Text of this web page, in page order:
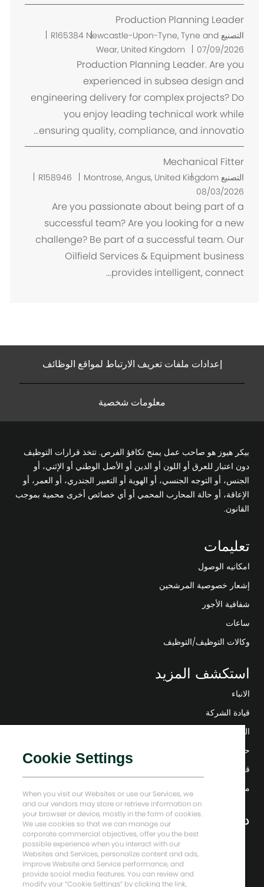
Production Planning Leader
التصنيع R165384م
ا
ن
Newcastle-Upon-Tyne, Tyne and
Wear, United Kingdom
07/09/2026
Production Planning Leader. Are you
experienced in subsea design and
engineering delivery for complex projects? Do
you enjoy leading technical work while
ensuring quality, compliance, and innovatio...
Mechanical Fitter
التصنيع R158946
ا
ن
Montrose, Angus, United Kingdom
08/03/2026
Are you passionate about being part of a
successful team? Are you looking for a new
challenge? Be part of a successful team. Our
Oilfield Services & Equipment business
provides intelligent, connect...
إعدادات ملفات تعريف الارتباط لمواقع الوظائف
معلومات شخصية
بيكر هيوز هو صاحب عمل يمنح تكافؤ الفرص. تتخذ قرارات التوظيف
دون اعتبار للعرق أو اللون أو الدين أو الأصل الوطني أو الإثني، أو
الجنس، أو التوجه الجنسي، أو الهوية أو التعبير الجندري، أو العمر، أو
الإعاقة، أو حالة المحارب المحمي أو أي خصائص أخرى محمية بموجب
القانون.
تعليمات
امكانيه الوصول
إشعار خصوصية المرشحين
شفافية الأجور
ساعات
وكالات التوظيف/التوظيف
استكشف المزيد
الانباء
قيادة الشركة
التحول الرقمي
حلول منخفضة الكربون
قصص إنرجي فوروارد
منزل بيكر هيوز
دعونا نبقى على تواصل
Cookie Settings
When you visit our Websites or use our Services, we
and our vendors may store or retrieve information on
your browser or device, mostly in the form of cookies.
We use cookies so that we can manage our
corporate commercial objectives, offer you the best
possible experience when you interact with our
Websites and Services, personalize content and ads,
improve Website and Service performance, and
provide social media features. You can review and
modify your “Cookie Settings” by clicking the link,